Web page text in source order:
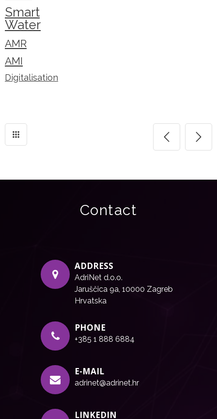
Smart
Water
AMR
AMI
Digitalisation
Contact
ADDRESS
AdriNet d.o.o.
Jaruščica 9a, 10000 Zagreb
Hrvatska
PHONE
+385 1 888 6884
E-MAIL
adrinet@adrinet.hr
LINKEDIN